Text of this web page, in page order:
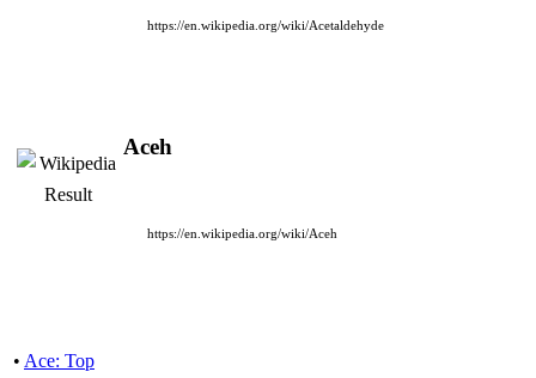
https://en.wikipedia.org/wiki/Acetaldehyde
Aceh
https://en.wikipedia.org/wiki/Aceh
• Ace: Top